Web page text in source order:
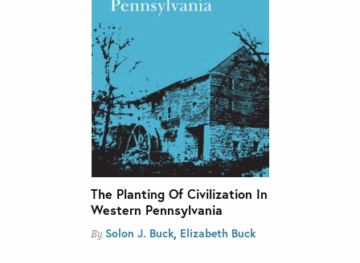
The Planting Of Civilization In
Western Pennsylvania
By Solon J. Buck, Elizabeth Buck